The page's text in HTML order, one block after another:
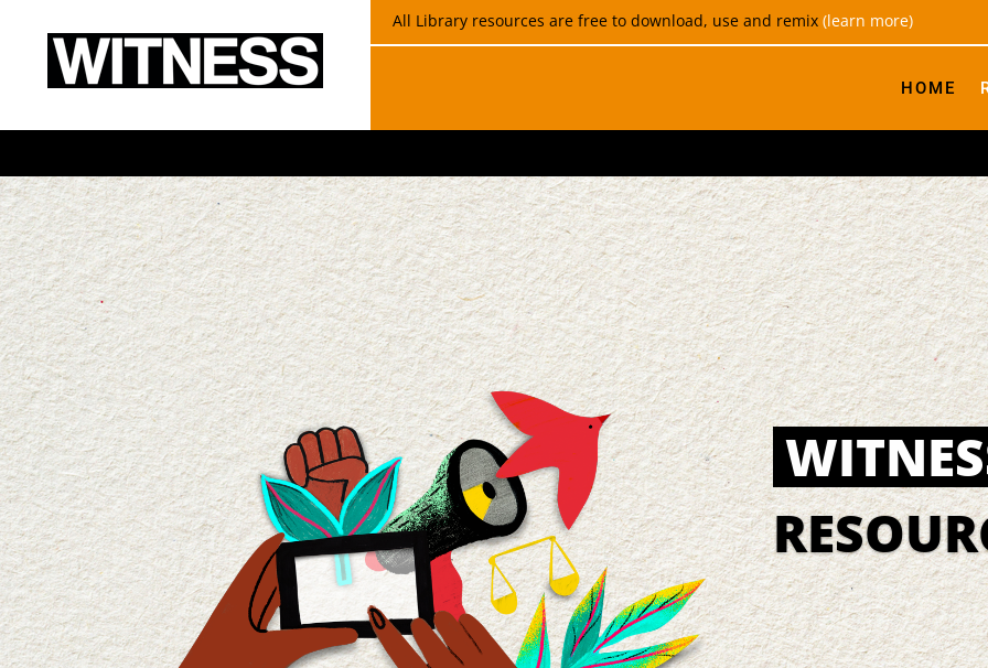
All Library resources are free to download, use and remix (learn more)
HOME